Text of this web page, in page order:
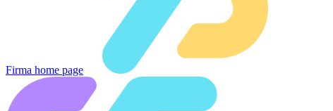
Firma home page